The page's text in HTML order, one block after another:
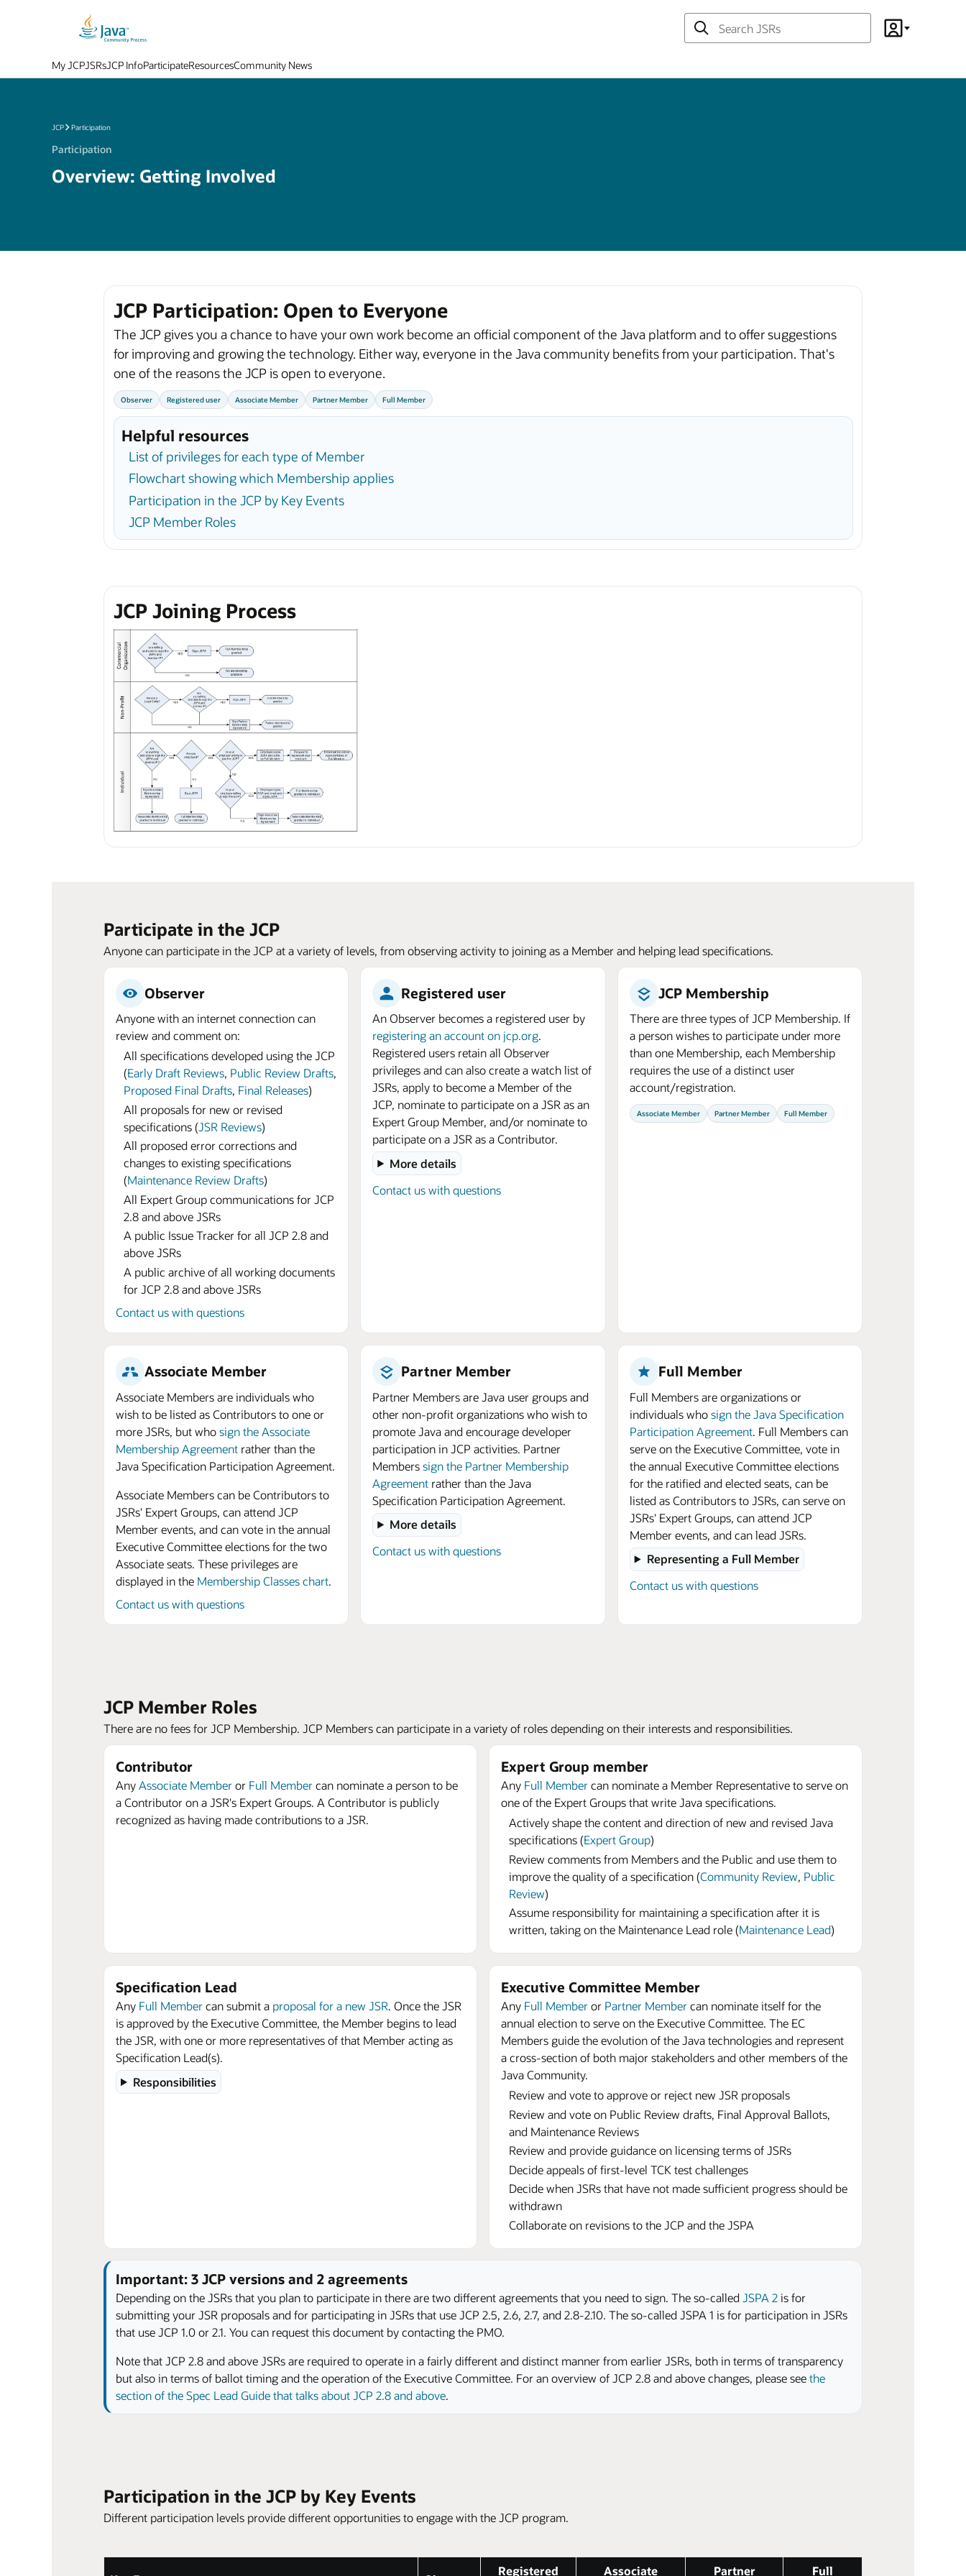
Search
JSRsAccount
My JCPJSRsJCP InfoParticipateResourcesCommunity News
JCP Participation
Participation
Overview: Getting Involved
JCP Participation: Open to Everyone
The JCP gives you a chance to have your own work become an official component of the Java platform and to offer suggestions
for improving and growing the technology. Either way, everyone in the Java community benefits from your participation. That's
one of the reasons the JCP is open to everyone.
Observer Registered user Associate Member Partner Member Full Member
Helpful resources
List of privileges for each type of Member
Flowchart showing which Membership applies
Participation in the JCP by Key Events
JCP Member Roles
JCP Joining Process
Participate in the JCP
Anyone can participate in the JCP at a variety of levels, from observing activity to joining as a Member and helping lead specifications.
Observer
Anyone with an internet connection can
review and comment on:
All specifications developed using the JCP
(Early Draft Reviews, Public Review Drafts,
Proposed Final Drafts, Final Releases)
All proposals for new or revised
specifications (JSR Reviews)
All proposed error corrections and
changes to existing specifications
(Maintenance Review Drafts)
All Expert Group communications for JCP
2.8 and above JSRs
A public Issue Tracker for all JCP 2.8 and
above JSRs
A public archive of all working documents
for JCP 2.8 and above JSRs
Contact us with questions
Registered user
An Observer becomes a registered user by
registering an account on jcp.org.
Registered users retain all Observer
privileges and can also create a watch list of
JSRs, apply to become a Member of the
JCP, nominate to participate on a JSR as an
Expert Group Member, and/or nominate to
participate on a JSR as a Contributor.
More details
Contact us with questions
JCP Membership
There are three types of JCP Membership. If
a person wishes to participate under more
than one Membership, each Membership
requires the use of a distinct user
account/registration.
Associate Member Partner Member Full Member
Associate Member
Associate Members are individuals who
wish to be listed as Contributors to one or
more JSRs, but whosign the Associate
Membership Agreement rather than the
Java Specification Participation Agreement.
Associate Members can be Contributors to
JSRs' Expert Groups, can attend JCP
Member events, and can vote in the annual
Executive Committee elections for the two
Associate seats. These privileges are
displayed in the Membership Classes chart.
Contact us with questions
Partner Member
Partner Members are Java user groups and
other non-profit organizations who wish to
promote Java and encourage developer
participation in JCP activities. Partner
Memberssign the Partner Membership
Agreement rather than the Java
Specification Participation Agreement.
More details
Contact us with questions
Full Member
Full Members are organizations or
individuals whosign the Java Specification
Participation Agreement. Full Members can
serve on the Executive Committee, vote in
the annual Executive Committee elections
for the ratified and elected seats, can be
listed as Contributors to JSRs, can serve on
JSRs' Expert Groups, can attend JCP
Member events, and can lead JSRs.
Representing a Full Member
Contact us with questions
JCP Member Roles
There are no fees for JCP Membership. JCP Members can participate in a variety of roles depending on their interests and responsibilities.
Contributor
AnyAssociate Memberor Full Membercan nominate a person to be
a Contributor on a JSR's Expert Groups. A Contributor is publicly
recognized as having made contributions to a JSR.
Expert Group member
Any Full Membercan nominate a Member Representative to serve on
one of the Expert Groups that write Java specifications.
Actively shape the content and direction of new and revised Java
specifications (Expert Group)
Review comments from Members and the Public and use them to
improve the quality of a specification (Community Review, Public
Review)
Assume responsibility for maintaining a specification after it is
written, taking on the Maintenance Lead role (Maintenance Lead)
Specification Lead
Any Full Membercan submit a proposal for a new JSR. Once the JSR
is approved by the Executive Committee, the Member begins to lead
the JSR, with one or more representatives of that Member acting as
Specification Lead(s).
Responsibilities
Executive Committee Member
Any Full Memberor Partner Membercan nominate itself for the
annual election to serve on the Executive Committee. The EC
Members guide the evolution of the Java technologies and represent
a cross-section of both major stakeholders and other members of the
Java Community.
Review and vote to approve or reject new JSR proposals
Review and vote on Public Review drafts, Final Approval Ballots,
and Maintenance Reviews
Review and provide guidance on licensing terms of JSRs
Decide appeals of first-level TCK test challenges
Decide when JSRs that have not made sufficient progress should be
withdrawn
Collaborate on revisions to the JCP and the JSPA
Important: 3 JCP versions and 2 agreements
Depending on the JSRs that you plan to participate in there are two different agreements that you need to sign. The so-calledJSPA 2is for
submitting your JSR proposals and for participating in JSRs that use JCP 2.5, 2.6, 2.7, and 2.8-2.10. The so-called JSPA 1 is for participation in JSRs
that use JCP 1.0 or 2.1. You can request this document by contacting the PMO.
Note that JCP 2.8 and above JSRs are required to operate in a fairly different and distinct manner from earlier JSRs, both in terms of transparency
but also in terms of ballot timing and the operation of the Executive Committee. For an overview of JCP 2.8 and above changes, please seethe
section of the Spec Lead Guide that talks about JCP 2.8 and above.
Participation in the JCP by Key Events
Different participation levels provide different opportunities to engage with the JCP program.
Registered Associate Partner Full